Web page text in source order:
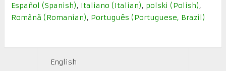
Español (Spanish) Italiano (Italian) polski (Polish)
Română (Romanian) Português (Portuguese, Brazil)
English